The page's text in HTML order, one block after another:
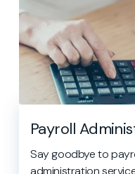
Payroll
Say goodbye to
administration